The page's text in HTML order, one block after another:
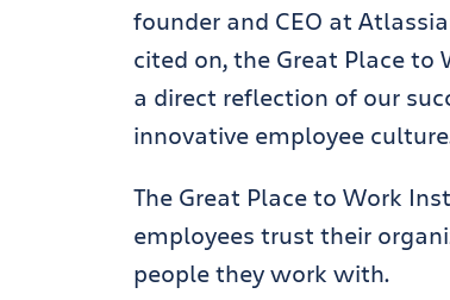
founder and CEO at
cited on, the Great Place to
a direct reflection of our
innovative employee
The Great Place to Work
employees trust their
people they work with.